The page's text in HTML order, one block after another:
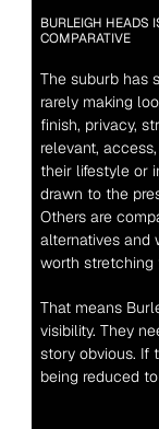
BURLEIGH HEADS
COMPARATIVE
The suburb has
rarely making
finish, privacy,
relevant,
their lifestyle or
drawn to the
Others are
alternatives and
worth stretching
That means
visibility. They
story obvious. If
being reduced